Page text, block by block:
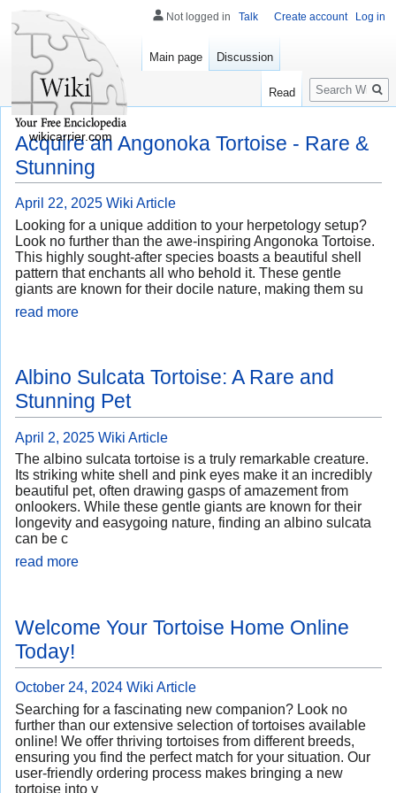
Acquire an Angonoka Tortoise - Rare &
Stunning
April 22, 2025 Wiki Article
Looking for a unique addition to your herpetology setup?
Look no further than the awe-inspiring Angonoka Tortoise.
This highly sought-after species boasts a beautiful shell
pattern that enchants all who behold it. These gentle
giants are known for their docile nature, making them su
read more
Albino Sulcata Tortoise: A Rare and
Stunning Pet
April 2, 2025 Wiki Article
The albino sulcata tortoise is a truly remarkable creature.
Its striking white shell and pink eyes make it an incredibly
beautiful pet, often drawing gasps of amazement from
onlookers. While these gentle giants are known for their
longevity and easygoing nature, finding an albino sulcata
can be c
read more
Welcome Your Tortoise Home Online
Today!
October 24, 2024 Wiki Article
Searching for a fascinating new companion? Look no
further than our extensive selection of tortoises available
online! We offer thriving tortoises from different breeds,
ensuring you find the perfect match for your situation. Our
user-friendly ordering process makes bringing a new
tortoise into y
Not logged in Talk Create account Log in
Main page Discussion
Read
Search
wikicarrier.com